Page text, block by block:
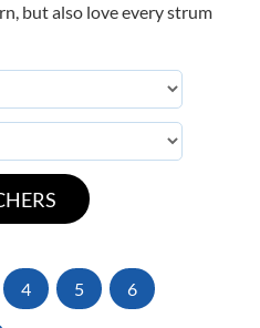
but also love every strum
4 5 6